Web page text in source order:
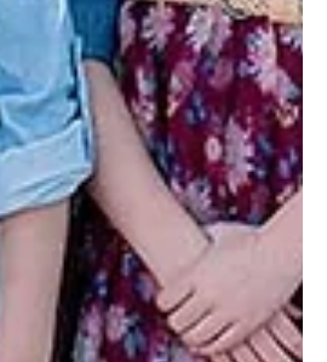
come true (Story 46 of
up in their own homes on
of kind supporters, they wake up to
of love.